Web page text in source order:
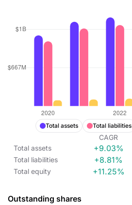
Total assets Total liabilities
CAGR
Total assets
+9.03%
Total liabilities +8.81%
Total equity +11.25%
Outstanding shares